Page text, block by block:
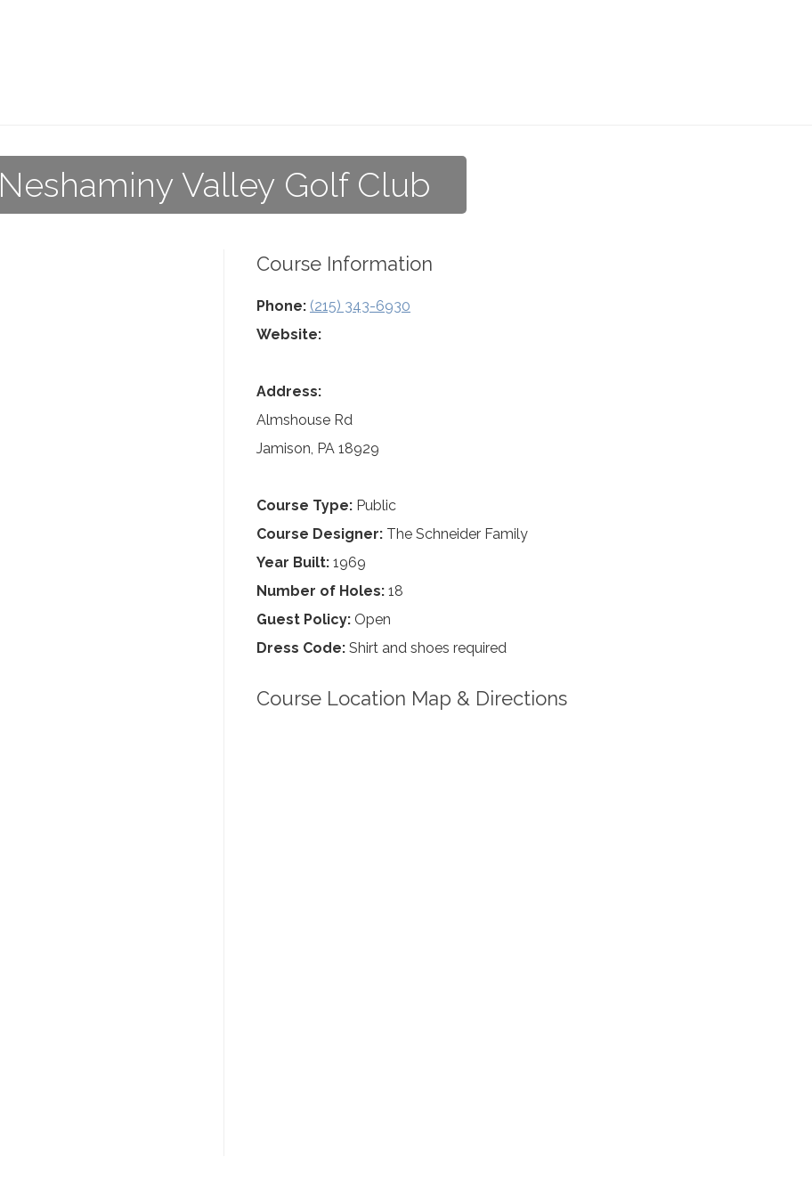
Neshaminy Valley Golf Club
Course Information
Phone: (215) 343-6930
Website:
Address:
Almshouse Rd
Jamison, PA 18929
Course Type: Public
Course Designer: The Schneider Family
Year Built: 1969
Number of Holes: 18
Guest Policy: Open
Dress Code: Shirt and shoes required
Course Location Map & Directions